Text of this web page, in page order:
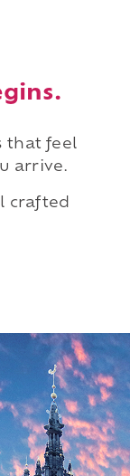
that feel
arrive.
crafted